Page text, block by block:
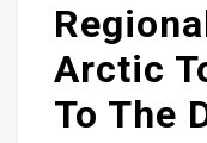
Arctic
To The